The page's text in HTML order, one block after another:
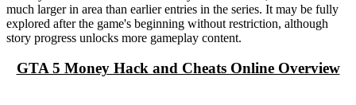
much larger in area than earlier entries in the series. It may be fully
explored after the game's beginning without restriction, although
story progress unlocks more gameplay content.
GTA 5 Money Hack and Cheats Online Overview